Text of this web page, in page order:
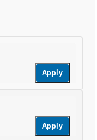
Apply
Apply